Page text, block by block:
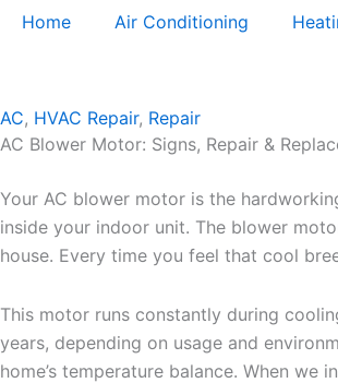
Home Air Conditioning
AC, HVAC Repair, Repair
AC Blower Motor: Signs, Repair &
Your AC blower motor is the
inside your indoor unit. The blower
house. Every time you feel that cool
This motor runs constantly during
years, depending on usage and
home’s temperature balance. When